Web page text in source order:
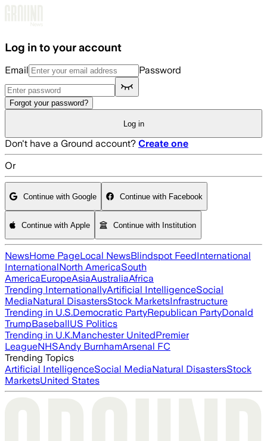
Log in to your account
Email Password
Forgot your password?
Log in
Don't have a Ground account? Create one
Or
Continue with Google Continue with Facebook
Continue with Apple Continue with Institution
NewsHome PageLocal NewsBlindspot FeedInternational
InternationalNorth AmericaSouth
AmericaEuropeAsiaAustraliaAfrica
Trending InternationallyArtificial IntelligenceSocial
MediaNatural DisastersStock MarketsInfrastructure
Trending in U.S.Democratic PartyRepublican PartyDonald
TrumpBaseballUS Politics
Trending in U.K.Manchester UnitedPremier
LeagueNHSAndy BurnhamArsenal FC
Trending Topics
Artificial IntelligenceSocial MediaNatural DisastersStock
MarketsUnited States